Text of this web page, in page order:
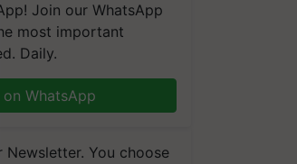
Join our WhatsApp
most important
Daily.
on WhatsApp
Newsletter. You choose